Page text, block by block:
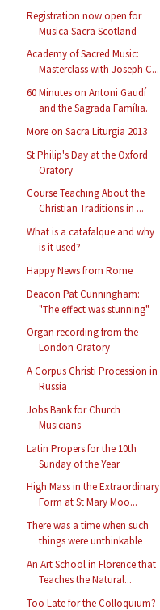
Registration now open for
Musica Sacra Scotland
Academy of Sacred Music:
Masterclass with Joseph C...
60 Minutes on Antoni Gaudí
and the Sagrada Família.
More on Sacra Liturgia 2013
St Philip's Day at the Oxford
Oratory
Course Teaching About the
Christian Traditions in ...
What is a catafalque and why
is it used?
Happy News from Rome
Deacon Pat Cunningham:
"The effect was stunning"
Organ recording from the
London Oratory
A Corpus Christi Procession in
Russia
Jobs Bank for Church
Musicians
Latin Propers for the 10th
Sunday of the Year
High Mass in the Extraordinary
Form at St Mary Moo...
There was a time when such
things were unthinkable
An Art School in Florence that
Teaches the Natural...
Too Late for the Colloquium?